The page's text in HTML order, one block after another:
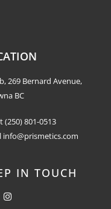
269 Bernard Avenue,
BC
(250) 801-0513
info@prismetics.com
IN TOUCH